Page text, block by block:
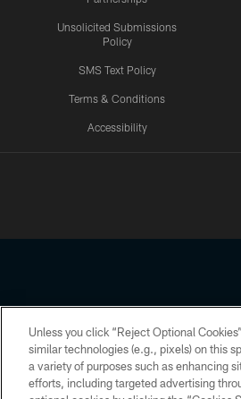
Unsolicited Submissions
Policy
SMS Text Policy
Terms & Conditions
Accessibility
Copyright © 2026 Houston
PRIVACY POLICY
Unless you click “Reject Optional
similar technologies (e.g., pixels) on this
a variety of purposes such as enhancing
efforts, including targeted advertising